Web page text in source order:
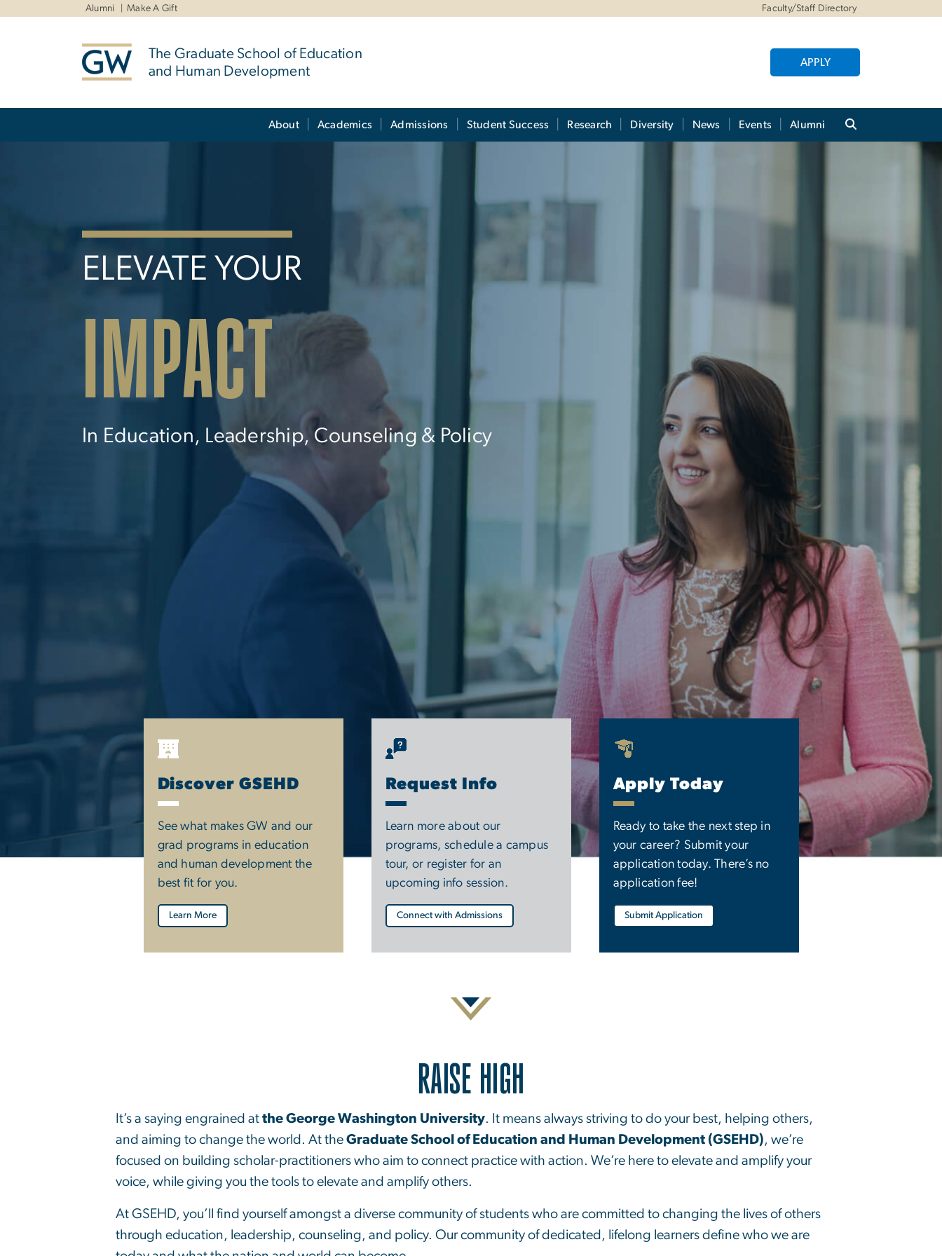
Alumni Make A Gift Faculty/Staff Directory
The Graduate School of Education
and Human Development
APPLY
About Academics Admissions Student Success Research Diversity News Events Alumni
ELEVATE YOUR
IMPACT
In Education, Leadership, Counseling & Policy
Discover GSEHD
See what makes GW and our
grad programs in education
and human development the
best fit for you.
Learn More
Request Info
Learn more about our
programs, schedule a campus
tour, or register for an
upcoming info session.
Connect with Admissions
Apply Today
Ready to take the next step in
your career? Submit your
application today. There’s no
application fee!
Submit Application
RAISE HIGH
It’s a saying engrained at the George Washington University. It means always striving to do your best, helping others,
and aiming to change the world. At the Graduate School of Education and Human Development (GSEHD), we’re
focused on building scholar-practitioners who aim to connect practice with action. We’re here to elevate and amplify your
voice, while giving you the tools to elevate and amplify others.
At GSEHD, you’ll find yourself amongst a diverse community of students who are committed to changing the lives of others
through education, leadership, counseling, and policy. Our community of dedicated, lifelong learners define who we are